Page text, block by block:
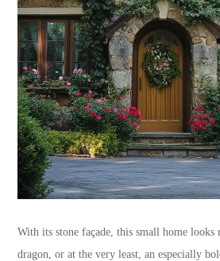
With its stone façade, this small home
dragon, or at the very least, an especially